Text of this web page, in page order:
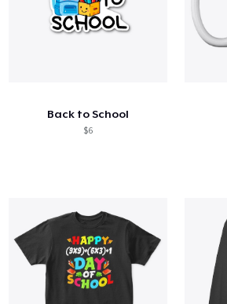
Back to School
$6